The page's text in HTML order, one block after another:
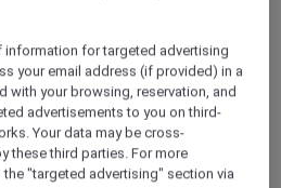
information for targeted advertising
your email address (if provided) in a
with your browsing, reservation, and
advertisements to you on third-
Your data may be cross-
these third parties. For more
"targeted advertising" section via